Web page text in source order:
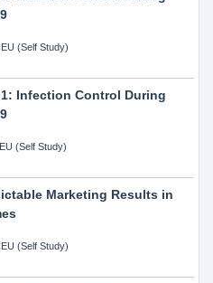
(Self Study)
Infection Control During
(Self Study)
Marketing Results in
(Self Study)